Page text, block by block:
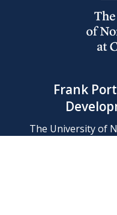
Frank
The University of